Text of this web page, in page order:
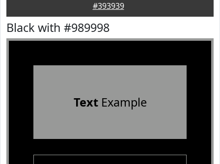
#393939
Black with #989998
TextExample